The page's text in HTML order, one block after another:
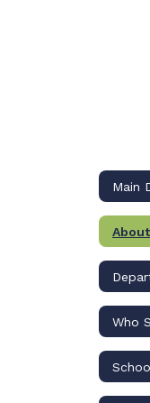
Main
Who